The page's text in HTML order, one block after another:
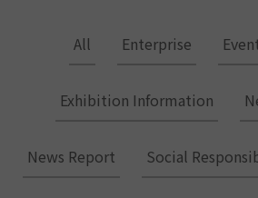
All Enterprise
Exhibition Information
News Report Social